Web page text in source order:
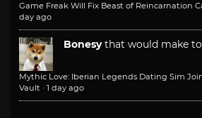
Game Freak Will Fix Beast of Reincarnation
day ago
Bonesy that would make
Mythic Love: Iberian Legends Dating Sim
Vault · 1 day ago